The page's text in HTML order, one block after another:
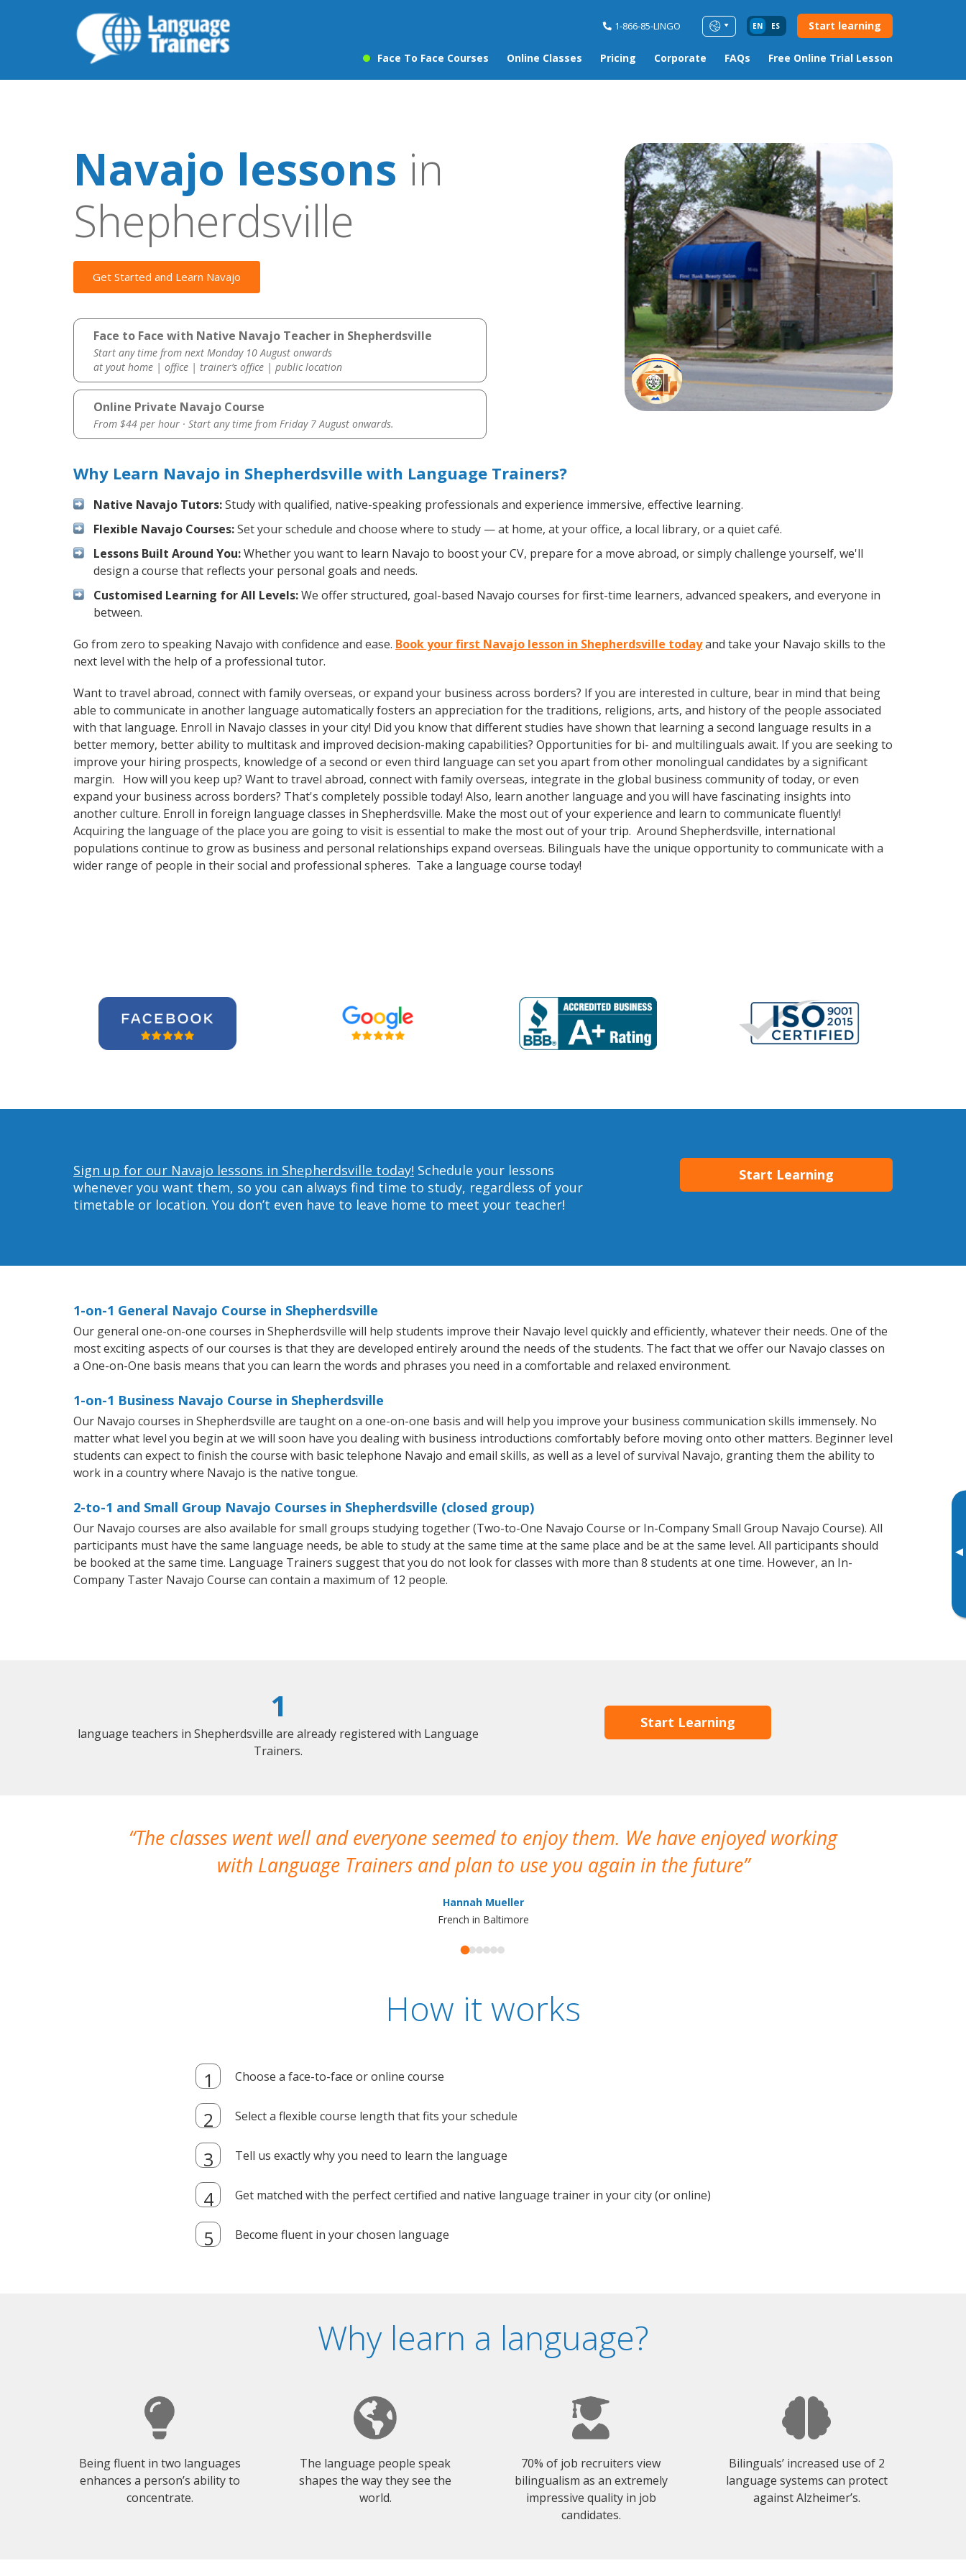
1-866-85-LINGO EN ES Start learning
Face To Face Courses Online Classes Pricing Corporate FAQs Free Online Trial Lesson
▸
Navajo lessons in
Shepherdsville
Get Started and Learn Navajo
Face to Face with Native Navajo Teacher in Shepherdsville
Start any time from next Monday 10 August onwards
at yout home | office | trainer’s office | public location
Online Private Navajo Course
From $44 per hour · Start any time from Friday 7 August onwards.
Why Learn Navajo in Shepherdsville with Language Trainers?
Native Navajo Tutors:Study with qualified, native-speaking professionals and experience immersive, effective learning.
Flexible Navajo Courses:Set your schedule and choose where to study — at home, at your office, a local library, or a quiet café.
Lessons Built Around You:Whether you want to learn Navajo to boost your CV, prepare for a move abroad, or simply challenge yourself, we'll
design a course that reflects your personal goals and needs.
Customised Learning for All Levels:We offer structured, goal-based Navajo courses for first-time learners, advanced speakers, and everyone in
between.
Go from zero to speaking Navajo with confidence and ease. Book your first Navajo lesson in Shepherdsville todayand take your Navajo skills to the
next level with the help of a professional tutor.
Want to travel abroad, connect with family overseas, or expand your business across borders? If you are interested in culture, bear in mind that being
able to communicate in another language automatically fosters an appreciation for the traditions, religions, arts, and history of the people associated
with that language. Enroll in Navajo classes in your city! Did you know that different studies have shown that learning a second language results in a
better memory, better ability to multitask and improved decision-making capabilities? Opportunities for bi- and multilinguals await. If you are seeking to
improve your hiring prospects, knowledge of a second or even third language can set you apart from other monolingual candidates by a significant
margin. How will you keep up? Want to travel abroad, connect with family overseas, integrate in the global business community of today, or even
expand your business across borders? That's completely possible today! Also, learn another language and you will have fascinating insights into
another culture. Enroll in foreign language classes in Shepherdsville. Make the most out of your experience and learn to communicate fluently!
Acquiring the language of the place you are going to visit is essential to make the most out of your trip. Around Shepherdsville, international
populations continue to grow as business and personal relationships expand overseas. Bilinguals have the unique opportunity to communicate with a
wider range of people in their social and professional spheres. Take a language course today!
Sign up for our Navajo lessons in Shepherdsville today! Schedule your lessons
whenever you want them, so you can always find time to study, regardless of your
timetable or location. You don’t even have to leave home to meet your teacher!
Start Learning
1-on-1 General Navajo Course in Shepherdsville
Our general one-on-one courses in Shepherdsville will help students improve their Navajo level quickly and efficiently, whatever their needs. One of the
most exciting aspects of our courses is that they are developed entirely around the needs of the students. The fact that we offer our Navajo classes on
a One-on-One basis means that you can learn the words and phrases you need in a comfortable and relaxed environment.
1-on-1 Business Navajo Course in Shepherdsville
Our Navajo courses in Shepherdsville are taught on a one-on-one basis and will help you improve your business communication skills immensely. No
matter what level you begin at we will soon have you dealing with business introductions comfortably before moving onto other matters. Beginner level
students can expect to finish the course with basic telephone Navajo and email skills, as well as a level of survival Navajo, granting them the ability to
work in a country where Navajo is the native tongue.
2-to-1 and Small Group Navajo Courses in Shepherdsville (closed group)
Our Navajo courses are also available for small groups studying together (Two-to-One Navajo Course or In-Company Small Group Navajo Course). All
participants must have the same language needs, be able to study at the same time at the same place and be at the same level. All participants should
be booked at the same time. Language Trainers suggest that you do not look for classes with more than 8 students at one time. However, an In-
Company Taster Navajo Course can contain a maximum of 12 people.
1
language teachers in Shepherdsville are already registered with Language
Trainers.
Start Learning
The classes went well and everyone seemed to enjoy them. We have enjoyed working
with Language Trainers and plan to use you again in the future
Hannah Mueller
French in Baltimore
How it works
Choose a face-to-face or online course
Select a flexible course length that fits your schedule
Tell us exactly why you need to learn the language
Get matched with the perfect certified and native language trainer in your city (or online)
Become fluent in your chosen language
Why learn a language?
Being fluent in two languages
enhances a person’s ability to
concentrate.
The language people speak
shapes the way they see the
world.
70% of job recruiters view
bilingualism as an extremely
impressive quality in job
candidates.
Bilinguals’ increased use of 2
language systems can protect
against Alzheimer’s.